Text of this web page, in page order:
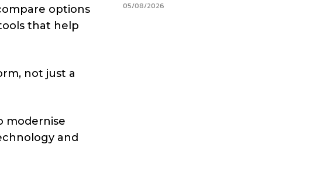
options
that help
not just a
modernise
and
05/08/2026